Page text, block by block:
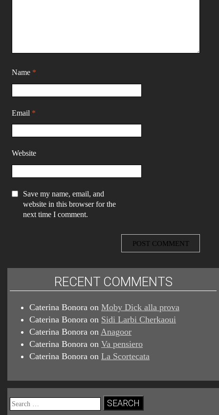
Name *
Email *
Website
Save my name, email, and
website in this browser for the
next time I comment.
RECENT COMMENTS
Caterina Bonora on Moby Dick alla prova
Caterina Bonora on Sidi Larbi Cherkaoui
Caterina Bonora on Anagoor
Caterina Bonora on Va pensiero
Caterina Bonora on La Scortecata
Search
for: